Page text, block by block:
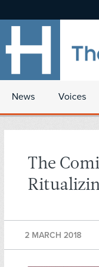
News Voices
The
2 MARCH 2018